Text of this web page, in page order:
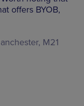
offers BYOB,
M21